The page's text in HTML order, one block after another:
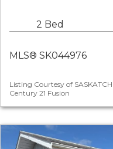
2 Bed
MLS® SK044976
Listing Courtesy of
Century 21 Fusion